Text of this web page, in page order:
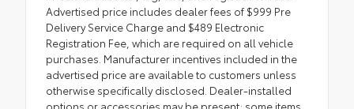
Advertised price includes dealer fees of $999 Pre
Delivery Service Charge and $489 Electronic
Registration Fee, which are required on all vehicle
purchases. Manufacturer incentives included in the
advertised price are available to customers unless
otherwise specifically disclosed. Dealer-installed
options or accessories may be present; some items